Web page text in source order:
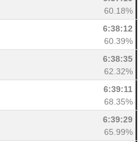
60.18%
6:38:12
60.39%
6:38:35
62.32%
6:39:11
68.35%
6:39:29
65.99%